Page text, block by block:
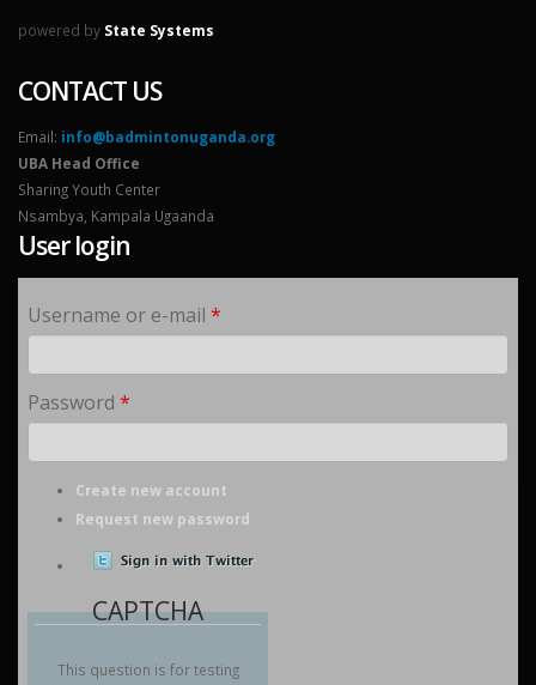
powered by State Systems
CONTACT US
Email: info@badmintonuganda.org
UBA Head Office
Sharing Youth Center
Nsambya, Kampala Ugaanda
User login
Username or e-mail*
Password*
Create new account
Request new password
CAPTCHA
This question is for testing